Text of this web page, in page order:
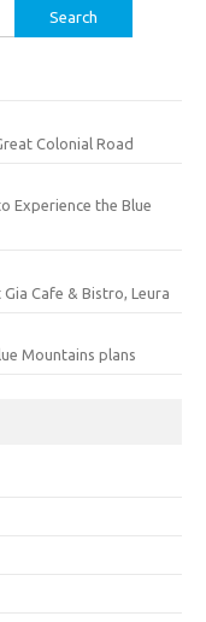
Colonial Road
Experience the Blue
Cafe & Bistro, Leura
Mountains plans